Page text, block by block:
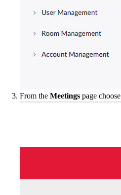
From the Meetings page choose